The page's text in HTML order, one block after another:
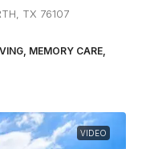
TX 76107
MEMORY CARE,
VIDEO